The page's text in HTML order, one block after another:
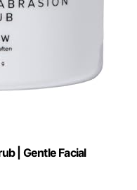
| Gentle Facial